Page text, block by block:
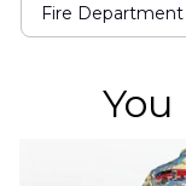
Fire Department
You